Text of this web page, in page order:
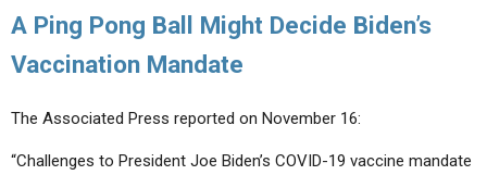
A Ping Pong Ball Might Decide Biden’s
Vaccination Mandate
The Associated Press reported on November 16:
“Challenges to President Joe Biden’s COVID-19 vaccine mandate